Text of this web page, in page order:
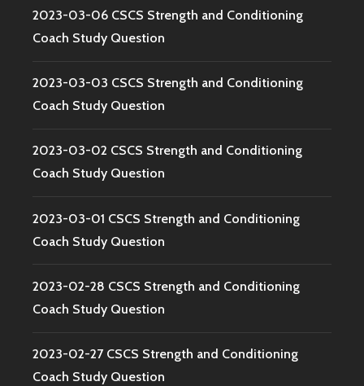
2023-03-06 CSCS Strength and Conditioning
Coach Study Question
2023-03-03 CSCS Strength and Conditioning
Coach Study Question
2023-03-02 CSCS Strength and Conditioning
Coach Study Question
2023-03-01 CSCS Strength and Conditioning
Coach Study Question
2023-02-28 CSCS Strength and Conditioning
Coach Study Question
2023-02-27 CSCS Strength and Conditioning
Coach Study Question